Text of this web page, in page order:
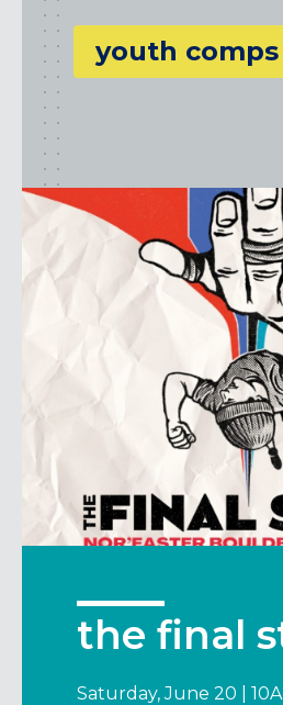
youth
the final
Saturday, June 20 |